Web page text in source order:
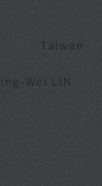
Wei LIN
Taiwan